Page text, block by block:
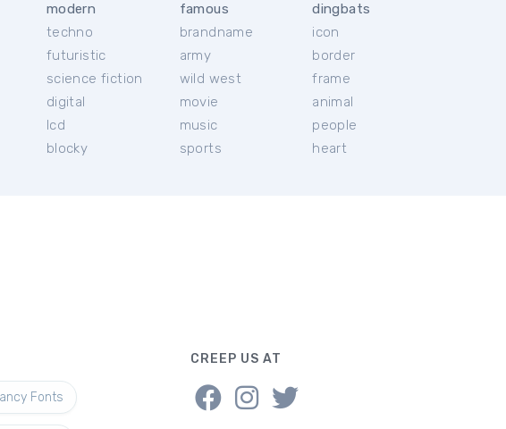
modern
techno
futuristic
science fiction
digital
lcd
blocky
famous
brandname
army
wild west
movie
music
sports
dingbats
icon
border
frame
animal
people
heart
Fonts
CREEP US AT